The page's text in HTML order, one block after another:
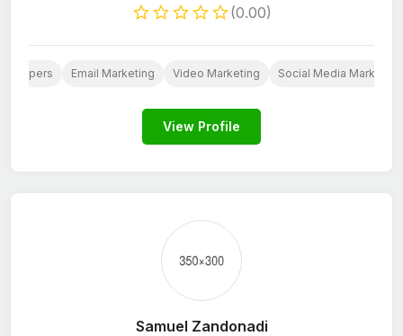
(0.00)
Email Marketing Video Marketing Social Media Marketing
View Profile
Samuel Zandonadi